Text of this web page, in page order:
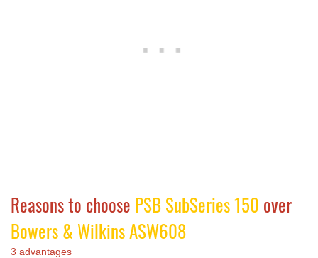
Reasons to choose PSB SubSeries 150 over
Bowers & Wilkins ASW608
3 advantages